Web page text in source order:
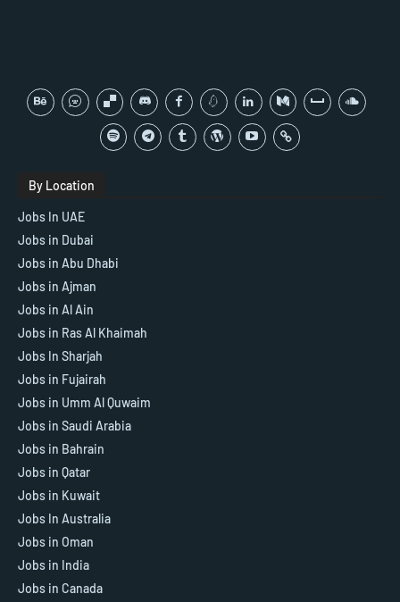
By Location
Jobs In UAE
Jobs in Dubai
Jobs in Abu Dhabi
Jobs in Ajman
Jobs in Al Ain
Jobs in Ras Al Khaimah
Jobs In Sharjah
Jobs in Fujairah
Jobs in Umm Al Quwaim
Jobs in Saudi Arabia
Jobs in Bahrain
Jobs in Qatar
Jobs in Kuwait
Jobs In Australia
Jobs in Oman
Jobs in India
Jobs in Canada